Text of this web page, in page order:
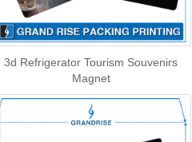
3d Refrigerator Tourism Souvenirs
Magnet